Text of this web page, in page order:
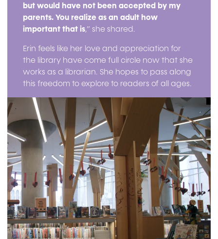
but would have not been accepted by my
parents. You realize as an adult how
important that is,” she shared.
Erin feels like her love and appreciation for
the library have come full circle now that she
works as a librarian. She hopes to pass along
this freedom to explore to readers of all ages.
Image